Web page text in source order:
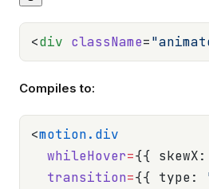
<div className=
Compiles to:
<motion.div
  whileHover
={{ skewX:
  transition
={{ type: